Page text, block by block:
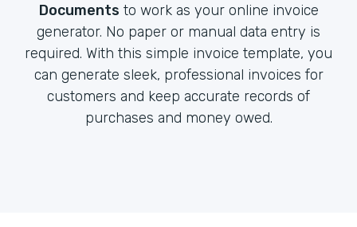
Documents to work as your online invoice
generator. No paper or manual data entry is
required. With this simple invoice template, you
can generate sleek, professional invoices for
customers and keep accurate records of
purchases and money owed.